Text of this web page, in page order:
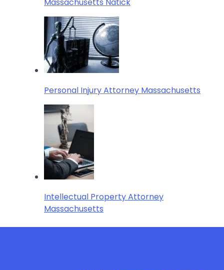
Massachusetts Natick
Personal Injury Attorney Massachusetts
Intellectual Property Attorney
Massachusetts